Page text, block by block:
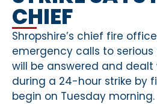
CHIEF
Shropshire’s chief fire
emergency calls to
will be answered and
during a 24-hour strike by
begin on Tuesday morning.